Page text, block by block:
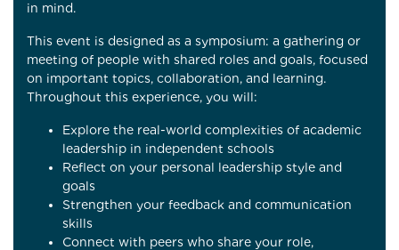
in mind.
This event is designed as a symposium: a gathering or
meeting of people with shared roles and goals, focused
on important topics, collaboration, and learning.
Throughout this experience, you will:
Explore the real-world complexities of academic
leadership in independent schools
Reflect on your personal leadership style and
goals
Strengthen your feedback and communication
skills
Connect with peers who share your role,